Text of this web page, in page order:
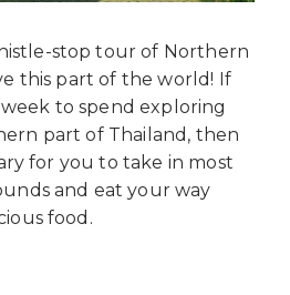
stop tour of Northern
this part of the world! If
to spend exploring
part of Thailand, then
for you to take in most
and eat your way
food.